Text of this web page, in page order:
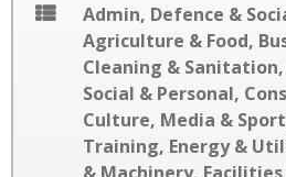
Admin, Defence &
Agriculture & Food,
Cleaning & Sanitation,
Social & Personal,
Culture, Media & Sport
Training, Energy &